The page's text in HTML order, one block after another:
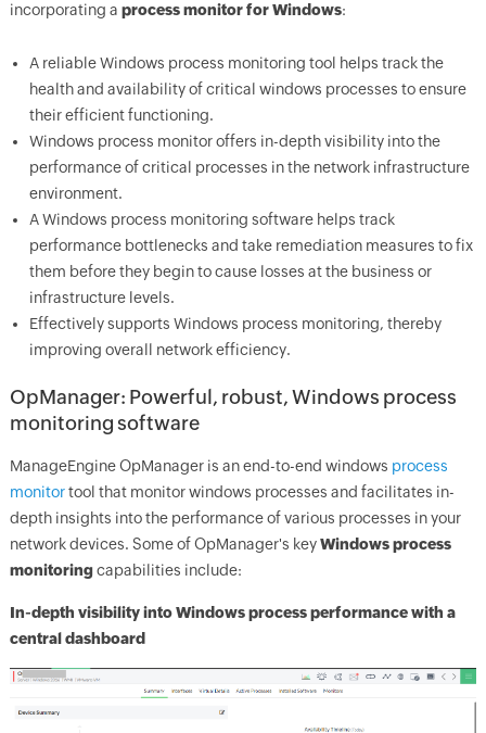
incorporating a process monitor for Windows:
A reliable Windows process monitoring tool helps track the
health and availability of critical windows processes to ensure
their efficient functioning.
Windows process monitor offers in-depth visibility into the
performance of critical processes in the network infrastructure
environment.
A Windows process monitoring software helps track
performance bottlenecks and take remediation measures to fix
them before they begin to cause losses at the business or
infrastructure levels.
Effectively supports Windows process monitoring, thereby
improving overall network efficiency.
OpManager: Powerful, robust, Windows process
monitoring software
ManageEngineOpManageris an end-to-end windows process
monitortool that monitor windows processes and facilitates in-
depth insights into the performance of various processes in your
network devices. Some ofOpManager's keyWindows process
monitoringcapabilities include:
In-depth visibility into Windows process performance with a
central dashboard